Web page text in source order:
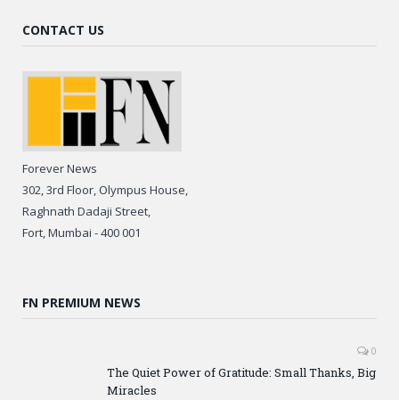
CONTACT US
Forever News
302, 3rd Floor, Olympus House,
Raghnath Dadaji Street,
Fort, Mumbai - 400 001
FN PREMIUM NEWS
0
The Quiet Power of Gratitude: Small Thanks, Big
Miracles